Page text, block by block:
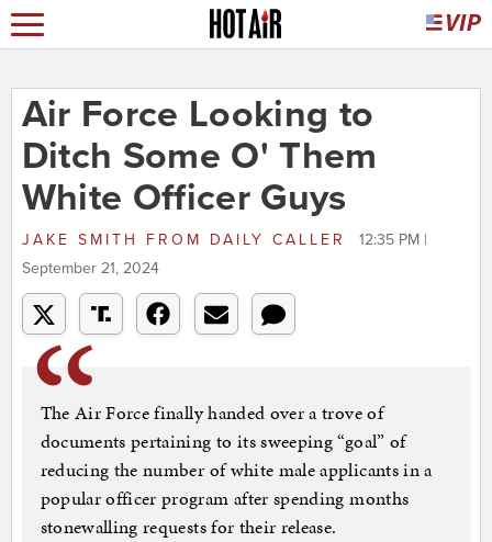
Air Force Looking to
Ditch Some O' Them
White Officer Guys
JAKE SMITH FROM DAILY CALLER
12:35 PM |
September 21, 2024
The Air Force finally handed over a trove of
documents pertaining to its sweeping “goal” of
reducing the number of white male applicants in a
popular officer program after spending months
stonewalling requests for their release.